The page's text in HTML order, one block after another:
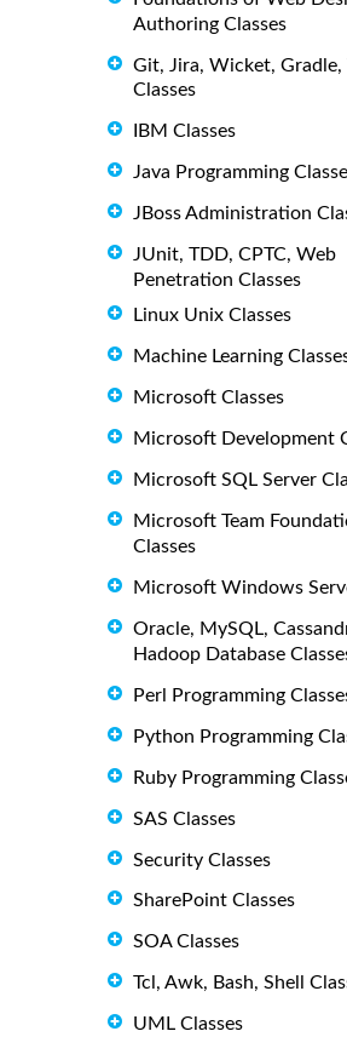
Authoring Classes
Git, Jira, Wicket, Gradle,
Classes
IBM Classes
Java Programming
JBoss Administration
JUnit, TDD, CPTC, Web
Penetration Classes
Linux Unix Classes
Machine Learning
Microsoft Classes
Microsoft Development
Microsoft SQL Server
Microsoft Team
Classes
Microsoft Windows
Oracle, MySQL,
Hadoop Database
Perl Programming
Python Programming
Ruby Programming
SAS Classes
Security Classes
SharePoint Classes
SOA Classes
Tcl, Awk, Bash, Shell
UML Classes